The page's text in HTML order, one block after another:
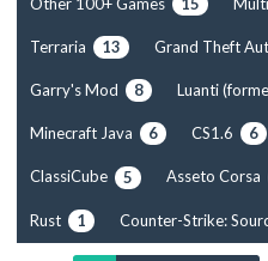
Terraria 13 Grand Theft
Garry's Mod 8 Luanti
Minecraft Java 6 CS1.6 6
ClassiCube 5 Asseto Corsa
Rust 1 Counter-Strike: